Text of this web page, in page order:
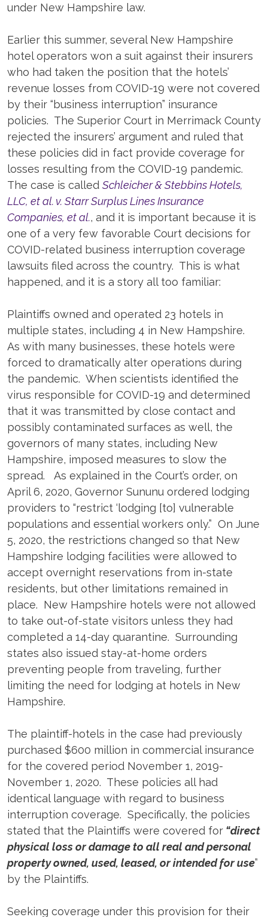
under New Hampshire law.
Earlier this summer, several New Hampshire
hotel operators won a suit against their insurers
who had taken the position that the hotels’
revenue losses from COVID-19 were not covered
by their “business interruption” insurance
policies. The Superior Court in Merrimack County
rejected the insurers’ argument and ruled that
these policies did in fact provide coverage for
losses resulting from the COVID-19 pandemic.
The case is called Schleicher & Stebbins Hotels,
LLC, et al. v. Starr Surplus Lines Insurance
Companies, et al., and it is important because it is
one of a very few favorable Court decisions for
COVID-related business interruption coverage
lawsuits filed across the country. This is what
happened, and it is a story all too familiar:
Plaintiffs owned and operated 23 hotels in
multiple states, including 4 in New Hampshire.
As with many businesses, these hotels were
forced to dramatically alter operations during
the pandemic. When scientists identified the
virus responsible for COVID-19 and determined
that it was transmitted by close contact and
possibly contaminated surfaces as well, the
governors of many states, including New
Hampshire, imposed measures to slow the
spread. As explained in the Court’s order, on
April 6, 2020, Governor Sununu ordered lodging
providers to “restrict ‘lodging [to] vulnerable
populations and essential workers only.” On June
5, 2020, the restrictions changed so that New
Hampshire lodging facilities were allowed to
accept overnight reservations from in-state
residents, but other limitations remained in
place. New Hampshire hotels were not allowed
to take out-of-state visitors unless they had
completed a 14-day quarantine. Surrounding
states also issued stay-at-home orders
preventing people from traveling, further
limiting the need for lodging at hotels in New
Hampshire.
The plaintiff-hotels in the case had previously
purchased $600 million in commercial insurance
for the covered period November 1, 2019-
November 1, 2020. These policies all had
identical language with regard to business
interruption coverage. Specifically, the policies
stated that the Plaintiffs were covered for “direct
physical loss or damage to all real and personal
property owned, used, leased, or intended for use”
by the Plaintiffs.
Seeking coverage under this provision for their